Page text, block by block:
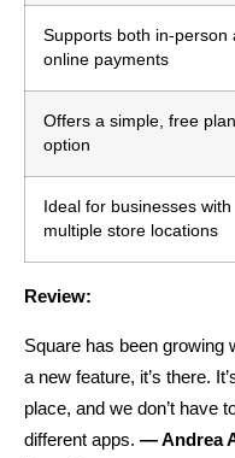
Supports both in-person
online payments
Offers a simple, free plan
option
Ideal for businesses with
multiple store locations
Review:
Square has been growing
a new feature, it’s there.
place, and we don’t have
different apps. — Andrea